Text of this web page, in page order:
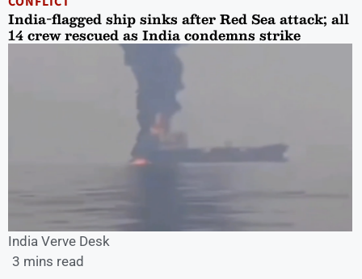
India-flagged ship sinks after Red Sea attack; all
14 crew rescued as India condemns strike
India Verve Desk
3 mins read